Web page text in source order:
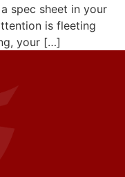
spec sheet in your
is fleeting
your […]